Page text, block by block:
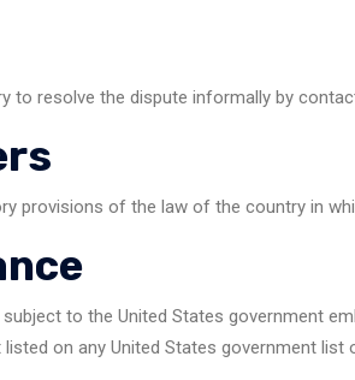
to resolve the dispute informally by
provisions of the law of the country in
to the United States government
on any United States government